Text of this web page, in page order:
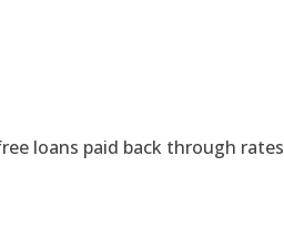
loans paid back through rates